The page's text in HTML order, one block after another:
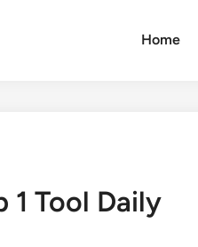
Home
1 Tool Daily